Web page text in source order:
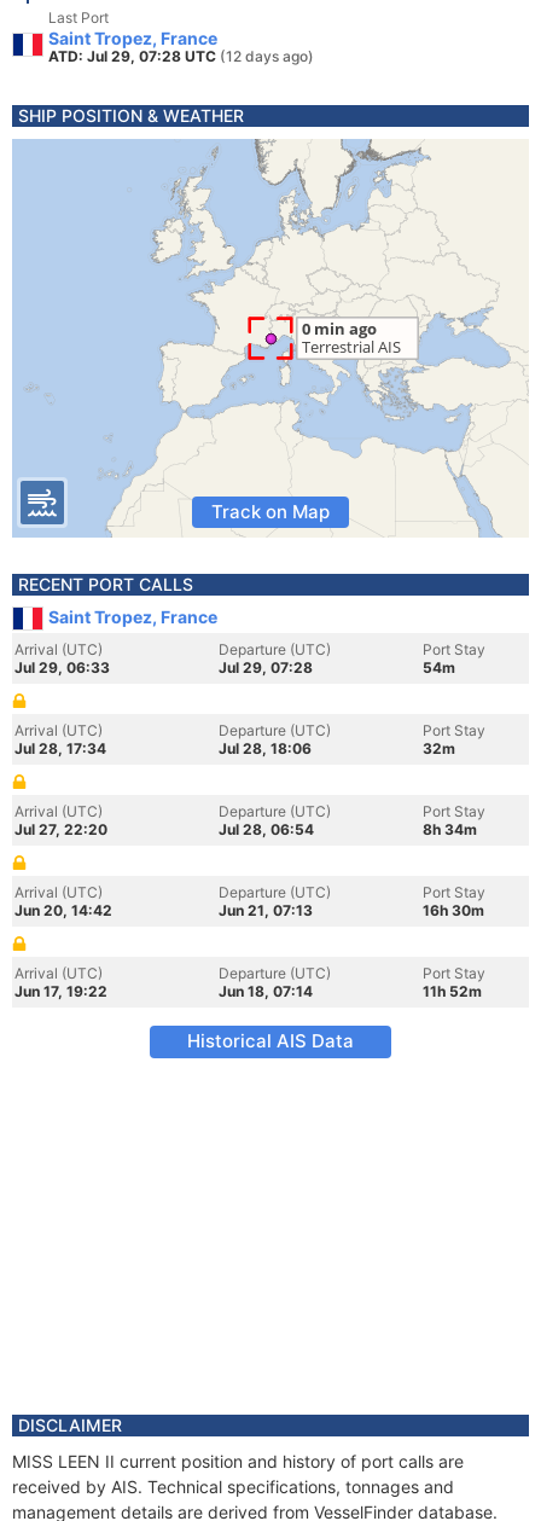
Last Port
Saint Tropez, France
ATD: Jul 29, 07:28 UTC (12 days ago)
SHIP POSITION & WEATHER
Track on Map
RECENT PORT CALLS
Saint Tropez, France
Arrival (UTC)
Jul 29, 06:33
Departure (UTC)
Jul 29, 07:28
Port Stay
54m
Arrival (UTC)
Jul 28, 17:34
Departure (UTC)
Jul 28, 18:06
Port Stay
32m
Arrival (UTC)
Jul 27, 22:20
Departure (UTC)
Jul 28, 06:54
Port Stay
8h 34m
Arrival (UTC)
Jun 20, 14:42
Departure (UTC)
Jun 21, 07:13
Port Stay
16h 30m
Arrival (UTC)
Jun 17, 19:22
Departure (UTC)
Jun 18, 07:14
Port Stay
11h 52m
Historical AIS Data
DISCLAIMER
MISS LEEN II current position and history of port calls are
received by AIS. Technical specifications, tonnages and
management details are derived from VesselFinder database.